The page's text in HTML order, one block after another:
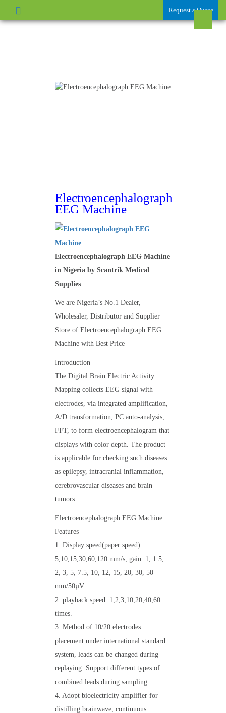
Request a Quote
Electroencephalograph
EEG Machine
Electroencephalograph EEG Machine
in Nigeria by Scantrik Medical
Supplies
We are Nigeria’s No.1 Dealer,
Wholesaler, Distributor and Supplier
Store of Electroencephalograph EEG
Machine with Best Price
Introduction
The Digital Brain Electric Activity
Mapping collects EEG signal with
electrodes, via integrated amplification,
A/D transformation, PC auto-analysis,
FFT, to form electroencephalogram that
displays with color depth. The product
is applicable for checking such diseases
as epilepsy, intracranial inflammation,
cerebrovascular diseases and brain
tumors.
Electroencephalograph EEG Machine
Features
1. Display speed(paper speed):
5,10,15,30,60,120 mm/s, gain: 1, 1.5,
2, 3, 5, 7.5, 10, 12, 15, 20, 30, 50
mm/50µV
2. playback speed: 1,2,3,10,20,40,60
times.
3. Method of 10/20 electrodes
placement under international standard
system, leads can be changed during
replaying. Support different types of
combined leads during sampling.
4. Adopt bioelectricity amplifier for
distilling brainwave, continuous